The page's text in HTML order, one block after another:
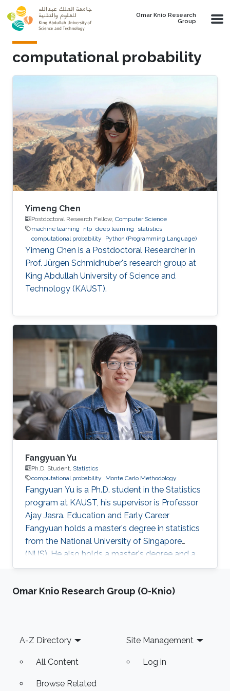
Skip to main content
Omar Knio Research
Group
computational probability
Yimeng Chen
Postdoctoral Research Fellow, Computer Science
machine learning
nlp deep learning
statistics
computational probability
Python (Programming Language)
Yimeng Chen is a Postdoctoral Researcher in
Prof. Jürgen Schmidhuber's research group at
King Abdullah University of Science and
Technology (KAUST).
Fangyuan Yu
Ph.D. Student, Statistics
computational probability
Monte Carlo Methodology
Fangyuan Yu is a Ph.D. student in the Statistics
program at KAUST, his supervisor is Professor
Ajay Jasra. Education and Early Career
Fangyuan holds a master's degree in statistics
from the National University of Singapore
(NUS). He also holds a master's degree and a
bachelor's degree in mathematics and applied
Before joining KAUST, Fangyuan worked as a
July 2019. His principal investigator was
Professor Ajay Jasra. Research
Omar Knio Research Group (O-Knio)
Footer
A-Z Directory
All Content
Browse Related
Site Management
Log in